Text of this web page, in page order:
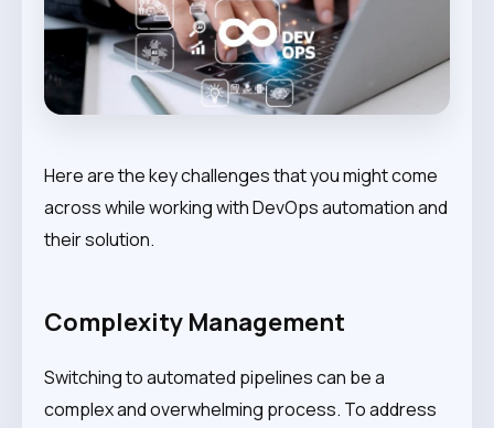
Here are the key challenges that you might come
across while working with DevOps automation and
their solution.
Complexity Management
Switching to automated pipelines can be a
complex and overwhelming process. To address